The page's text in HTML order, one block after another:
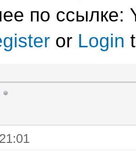
по ссылке:
or Login